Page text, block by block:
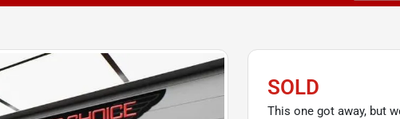
SOLD
This one got away, but